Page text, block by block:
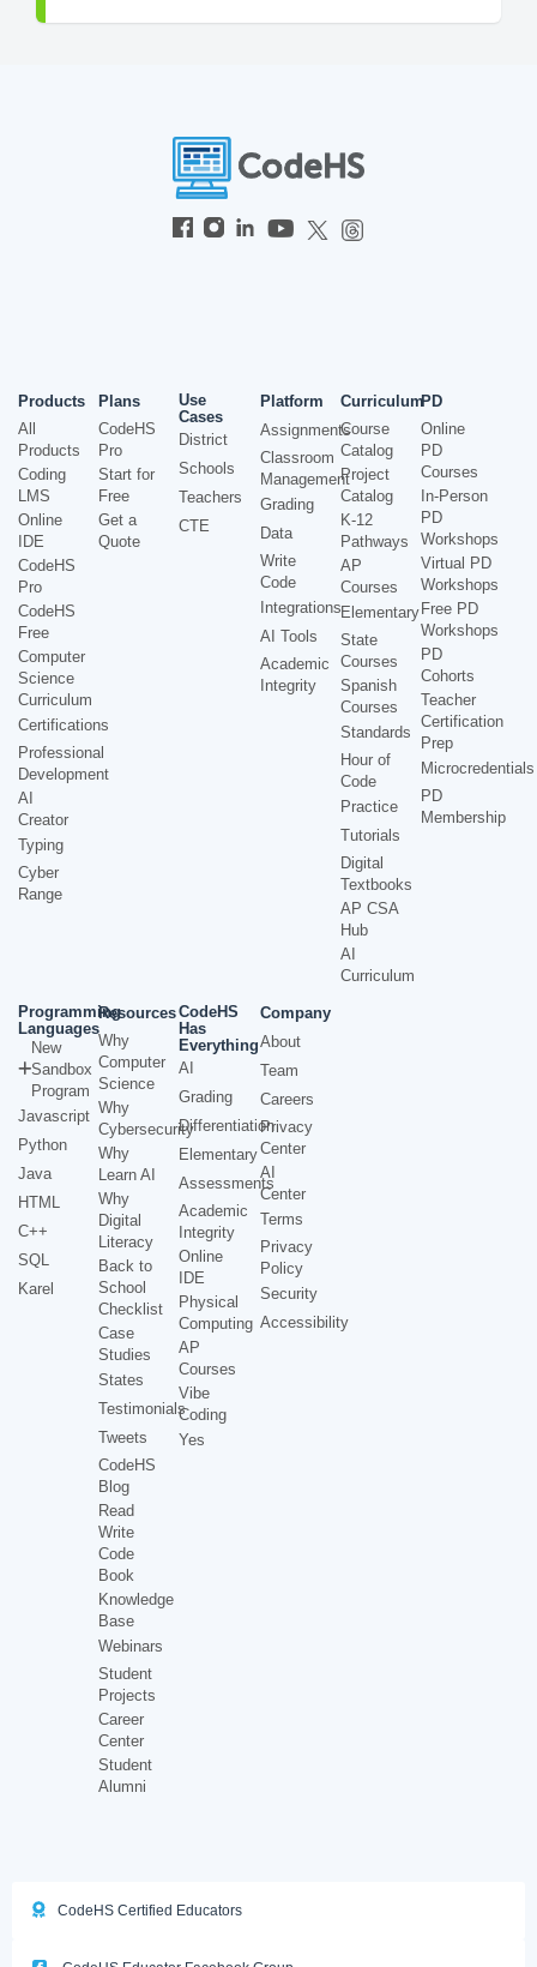
Products
All
Products
Coding
LMS
Online
IDE
CodeHS
Pro
CodeHS
Free
Computer
Science
Curriculum
Certifications
Professional
Development
AI
Creator
Typing
Cyber
Range
Plans
CodeHS
Pro
Start for
Free
Get a
Quote
Use
Cases
District
Schools
Teachers
CTE
Platform
Assignments
Classroom
Management
Grading
Data
Write
Code
Integrations
AI Tools
Academic
Integrity
Curriculum
Course
Catalog
Project
Catalog
K-12
Pathways
AP
Courses
Elementary
State
Courses
Spanish
Courses
Standards
Hour of
Code
Practice
Tutorials
Digital
Textbooks
AP CSA
Hub
AI
Curriculum
PD
Online
PD
Courses
In-Person
PD
Workshops
Virtual PD
Workshops
Free PD
Workshops
PD
Cohorts
Teacher
Certification
Prep
Microcredentials
PD
Membership
Programming
Languages
New
Sandbox
Program
Javascript
Python
Java
HTML
C++
SQL
Karel
Resources
Why
Computer
Science
Why
Cybersecurity
Why
Learn AI
Why
Digital
Literacy
Back to
School
Checklist
Case
Studies
States
Testimonials
Tweets
CodeHS
Blog
Read
Write
Code
Book
Knowledge
Base
Webinars
Student
Projects
Career
Center
Student
Alumni
CodeHS
Has
Everything
AI
Grading
Differentiation
Elementary
Assessments
Academic
Integrity
Online
IDE
Physical
Computing
AP
Courses
Vibe
Coding
Yes
Company
About
Team
Careers
Privacy
Center
AI
Center
Terms
Privacy
Policy
Security
Accessibility
CodeHS Certified Educators